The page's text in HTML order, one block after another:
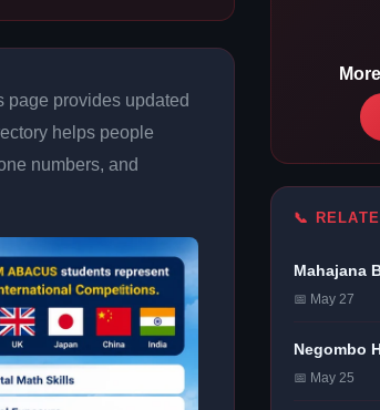
page provides updated
helps people
numbers, and
📞
Mahajana
📅 May 27
Negombo
📅 May 25